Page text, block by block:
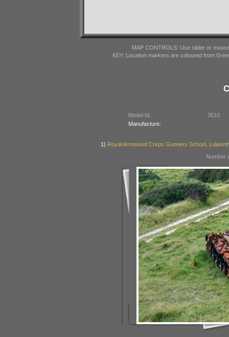
MAP CONTROLS: Use slider or
KEY: Location markers are coloured from
Model Id:
3510
Manufacture:
1) Royal Armoured Corps Gunnery School,
Number